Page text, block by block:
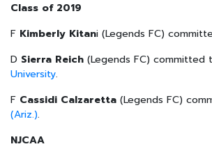
Class of 2019
F Kimberly Kitani (Legends FC)
D Sierra Reich (Legends FC) committed
University.
F Cassidi Calzaretta (Legends FC)
(Ariz.).
NJCAA